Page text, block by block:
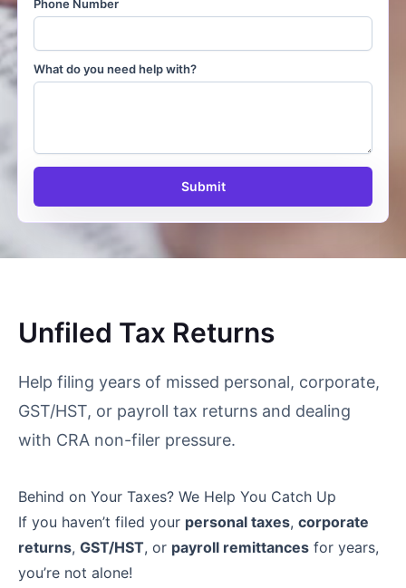
Phone Number
What do you need help with?
Submit
Unfiled Tax Returns
Help filing years of missed personal, corporate,
GST/HST, or payroll tax returns and dealing
with CRA non-filer pressure.
Behind on Your Taxes? We Help You Catch Up
If you haven’t filed your personal taxes, corporate
returns, GST/HST, or payroll remittances for years,
you’re not alone!